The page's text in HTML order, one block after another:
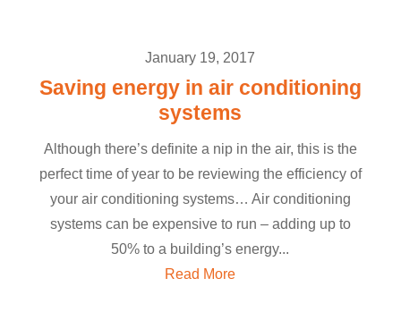
January 19, 2017
Saving energy in air conditioning
systems
Although there’s definite a nip in the air, this is the
perfect time of year to be reviewing the efficiency of
your air conditioning systems… Air conditioning
systems can be expensive to run – adding up to
50% to a building’s energy...
Read More